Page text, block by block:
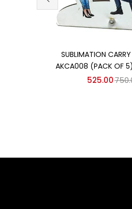
SUBLIMATION
AKCA008 (PACK OF
525.00